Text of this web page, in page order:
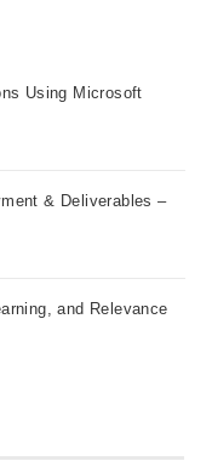
Using Microsoft
& Deliverables –
and Relevance